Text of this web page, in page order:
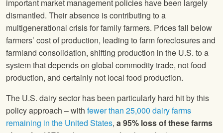
important market management policies have been largely
dismantled. Their absence is contributing to a
multigenerational crisis for family farmers. Prices fall below
farmers’ cost of production, leading to farm foreclosures and
farmland consolidation, shifting production in the U.S. to a
system that depends on global commodity trade, not food
production, and certainly not local food production.
The U.S. dairy sector has been particularly hard hit by this
policy approach – with fewer than 25,000 dairy farms
remaining in the United States, a 95% loss of these farms